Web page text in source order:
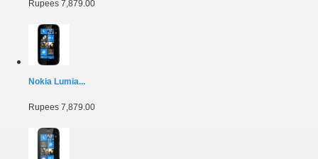
Rupees 7,879.00
Nokia Lumia...
Rupees 7,879.00